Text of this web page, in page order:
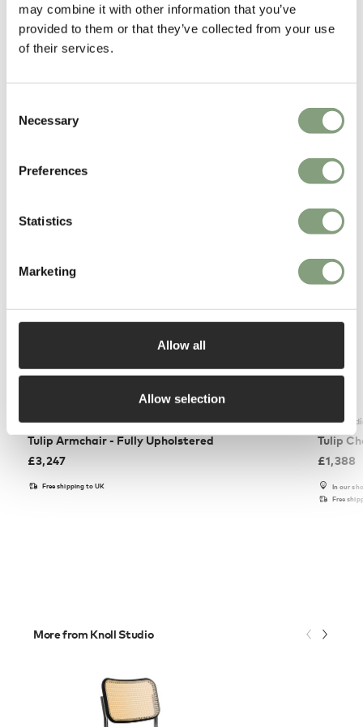
may combine it with other information that you’ve
provided to them or that they’ve collected from your use
of their services.
Selection
Necessary
Preferences
Statistics
Marketing
Allow all
Allow selection
Knoll Studio
Tulip Armchair - Fully Upholstered
£3,247
Free shipping to UK
Knoll
Tulip
£1,388
In our
Free
More from Knoll Studio